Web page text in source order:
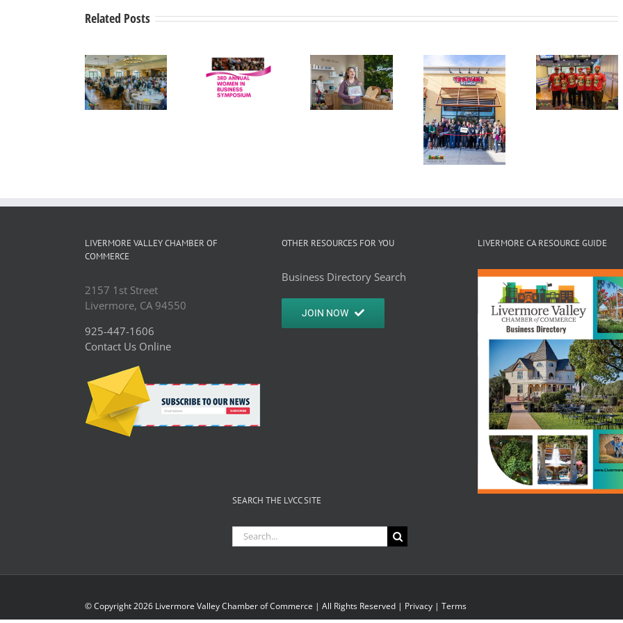
Related Posts
Women in
Business
Drip Back
Grand
Opening
Ribbon
Candy
Cane Lane
Bowling
Tournament,
December
Tri-
Mayors’
Summit
LIVERMORE VALLEY CHAMBER OF
COMMERCE
2157 1st Street
Livermore, CA 94550
925-447-1606
Contact Us Online
OTHER RESOURCES FOR YOU
Business Directory Search
JOIN NOW
LIVERMORE CA RESOURCE GUIDE
SEARCH THE LVCC SITE
Search
for:
© Copyright2026 Livermore Valley Chamber of Commerce | All Rights Reserved | Privacy | Terms